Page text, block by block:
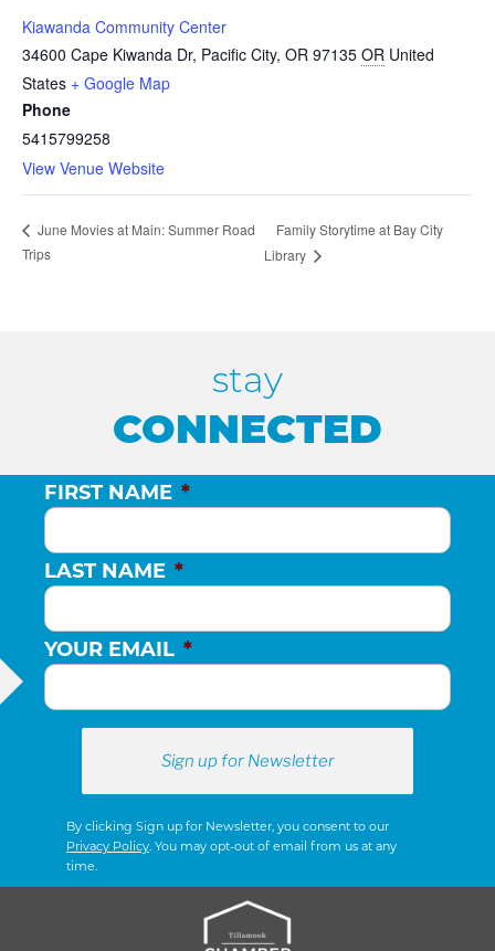
Kiawanda Community Center
34600 Cape Kiwanda Dr, Pacific City, OR 97135 OR United
States + Google Map
Phone
5415799258
View Venue Website
June Movies at Main: Summer Road
Trips
Family Storytime at Bay City
Library
stay
CONNECTED
FIRST NAME *
LAST NAME *
YOUR EMAIL *
By clicking Sign up for Newsletter, you consent to our
Privacy Policy. You may opt-out of email from us at any
time.